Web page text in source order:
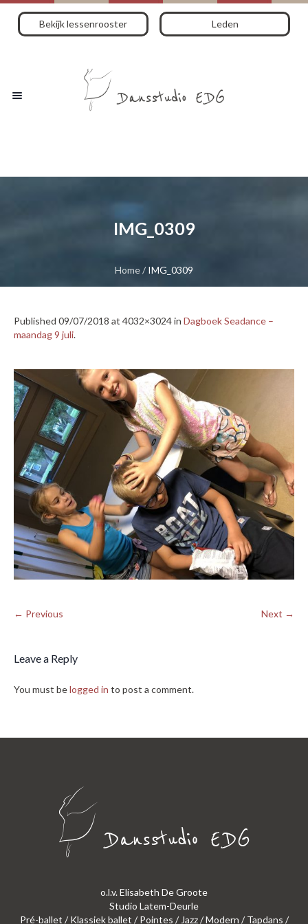
Bekijk lessenrooster Leden
IMG_0309
Home/ IMG_0309
Published 09/07/2018 at 4032×3024 in Dagboek Seadance –
maandag 9 juli.
← Previous Next →
Leave a Reply
You must belogged in to post a comment.
o.l.v. Elisabeth De Groote
Studio Latem-Deurle
Pré-ballet / Klassiek ballet / Pointes / Jazz / Modern / Tapdans /